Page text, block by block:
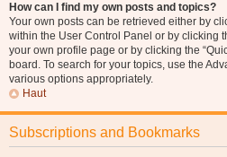
How can I find my own posts and topics?
Your own posts can be retrieved either by
within the User Control Panel or by clicking
your own profile page or by clicking the
board. To search for your topics, use the
various options appropriately.
Haut
Subscriptions and Bookmarks